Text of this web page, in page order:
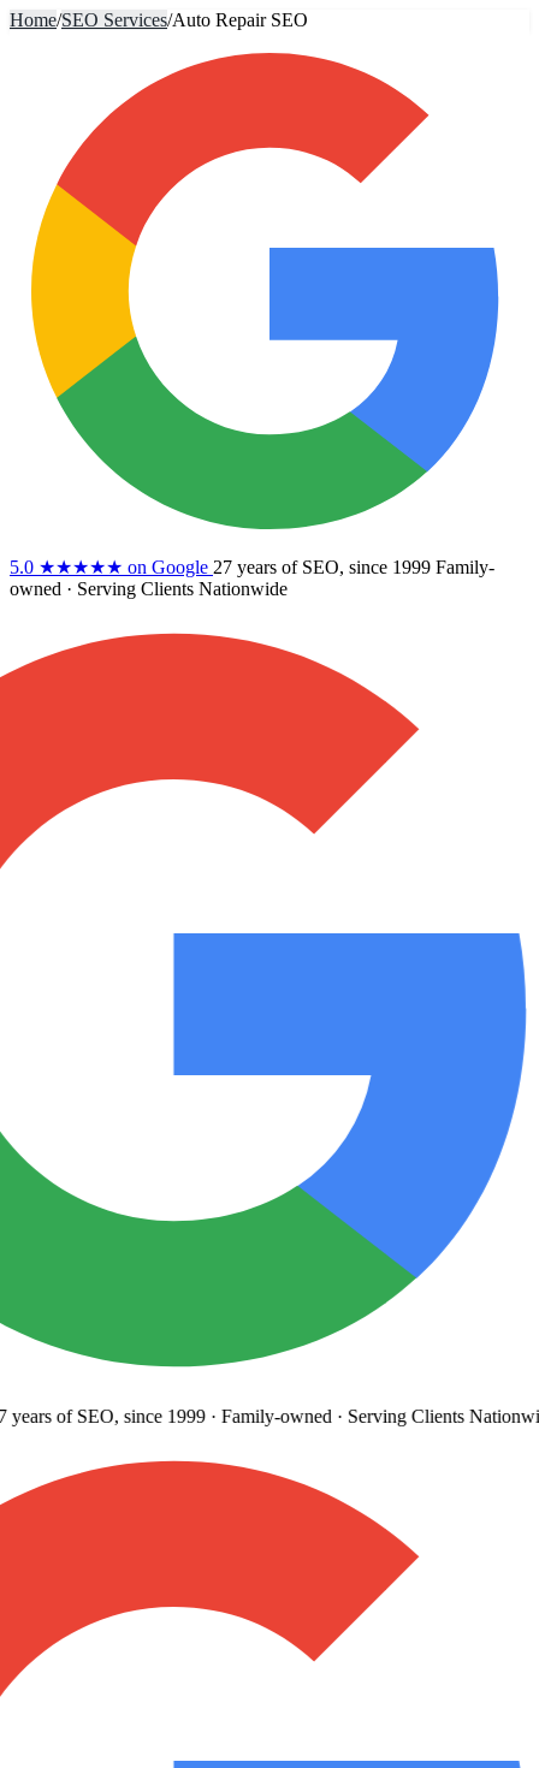
Home/SEO Services/Auto Repair SEO
5.0 ★★★★★ on Google 27 years of SEO, since 1999 Family-
owned · Serving Clients Nationwide
of SEO, since 1999· Family-owned· Serving Clients